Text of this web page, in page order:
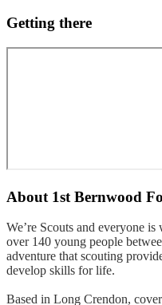
Getting there
About 1st Bernwood
We’re Scouts and everyone
over 140 young people
adventure that scouting
develop skills for life.
Based in Long Crendon,